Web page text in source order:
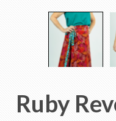
Ruby